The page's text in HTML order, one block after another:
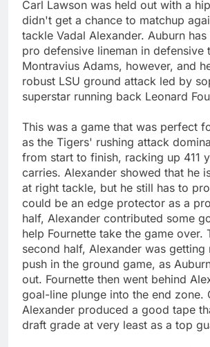
Carl Lawson was held out with a
didn't get a chance to matchup
tackle Vadal Alexander. Auburn
pro defensive lineman in defensive
Montravius Adams, however, and
robust LSU ground attack led by
superstar running back Leonard
This was a game that was perfect
as the Tigers' rushing attack
from start to finish, racking up 411
carries. Alexander showed that he
at right tackle, but he still has to
could be an edge protector as a
half, Alexander contributed some
help Fournette take the game over.
second half, Alexander was getting
push in the ground game, as
out. Fournette then went behind
goal-line plunge into the end zone.
Alexander produced a good tape
draft grade at very least as a top